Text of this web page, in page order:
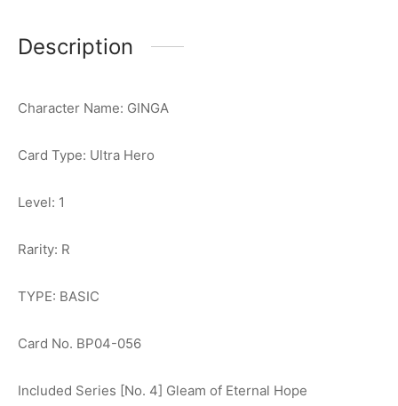
Description
Character Name: GINGA
Card Type: Ultra Hero
Level: 1
Rarity: R
TYPE: BASIC
Card No. BP04-056
Included Series [No. 4] Gleam of Eternal Hope